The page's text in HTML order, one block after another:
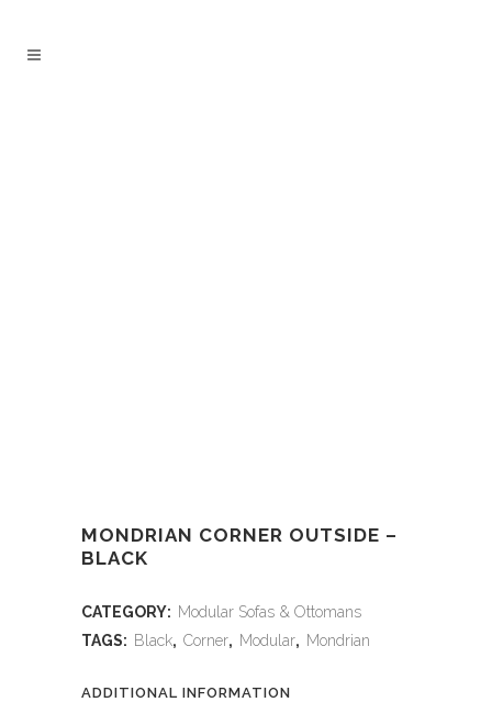
MONDRIAN CORNER OUTSIDE –
BLACK
CATEGORY: Modular Sofas & Ottomans
TAGS: Black, Corner, Modular, Mondrian
ADDITIONAL INFORMATION